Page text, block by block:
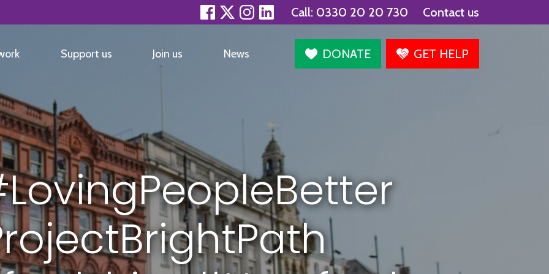
facebook
twitterinstagramCall: 0330 20 20 730 Contact us
Support us Join us News DONATE GET HELP